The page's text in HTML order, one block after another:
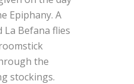
Epiphany. A
La Befana flies
the
stockings.